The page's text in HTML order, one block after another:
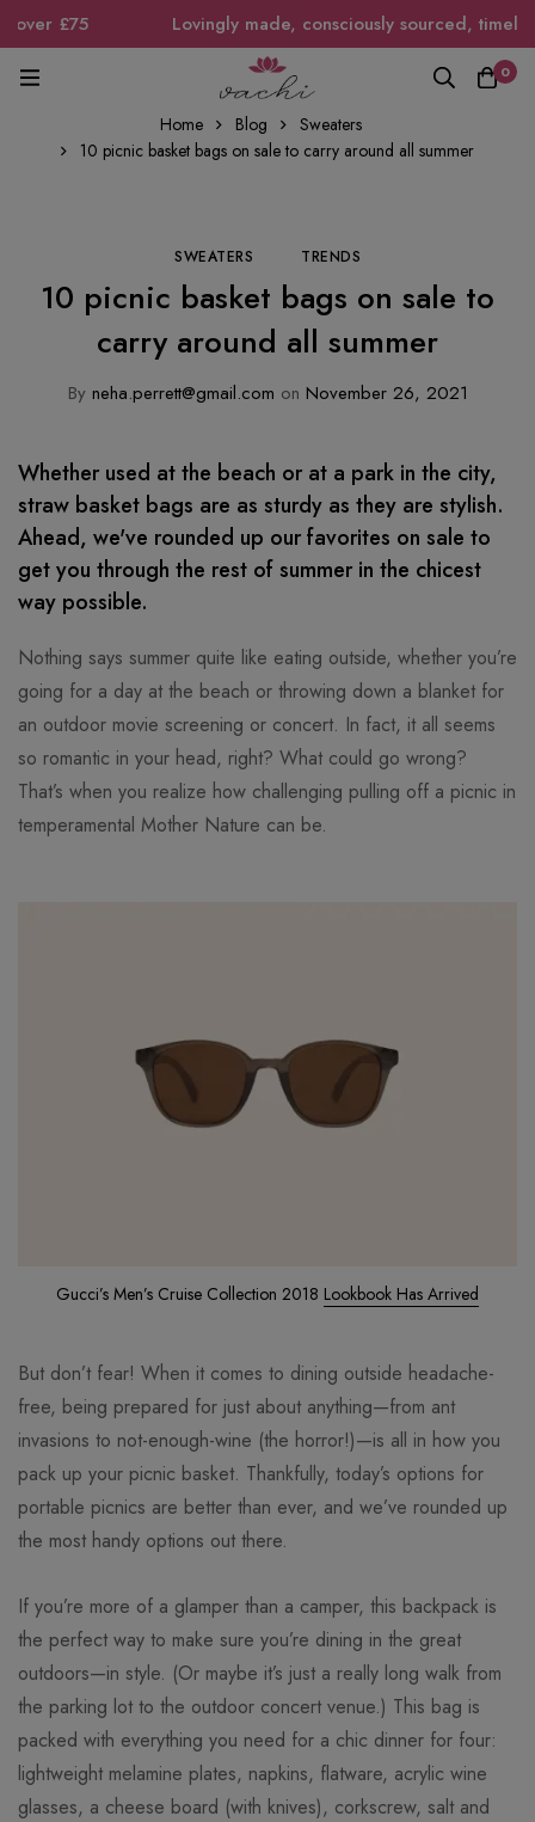
£75 Lovingly made, consciously sourced, timeless
0
Home Blog
Sweaters
10 picnic basket bags on sale to carry around all summer
SWEATERS TRENDS
10 picnic basket bags on sale to
carry around all summer
Byneha.perrett@gmail.com on November 26, 2021
Whether used at the beach or at a park in the city,
straw basket bags are as sturdy as they are stylish.
Ahead, we've rounded up our favorites on sale to
get you through the rest of summer in the chicest
way possible.
Nothing says summer quite like eating outside, whether you’re
going for a day at the beach or throwing down a blanket for
an outdoor movie screening or concert. In fact, it all seems
so romantic in your head, right? What could go wrong?
That’s when you realize how challenging pulling off a picnic in
temperamental Mother Nature can be.
Gucci’s Men’s Cruise Collection 2018 Lookbook Has Arrived
But don’t fear! When it comes to dining outside headache-
free, being prepared for just about anything—from ant
invasions to not-enough-wine (the horror!)—is all in how you
pack up your picnic basket. Thankfully, today’s options for
portable picnics are better than ever, and we’ve rounded up
the most handy options out there.
If you’re more of a glamper than a camper, this backpack is
the perfect way to make sure you’re dining in the great
outdoors—in style. (Or maybe it’s just a really long walk from
the parking lot to the outdoor concert venue.) This bag is
packed with everything you need for a chic dinner for four:
lightweight melamine plates, napkins, flatware, acrylic wine
glasses, a cheese board (with knives), corkscrew, salt and